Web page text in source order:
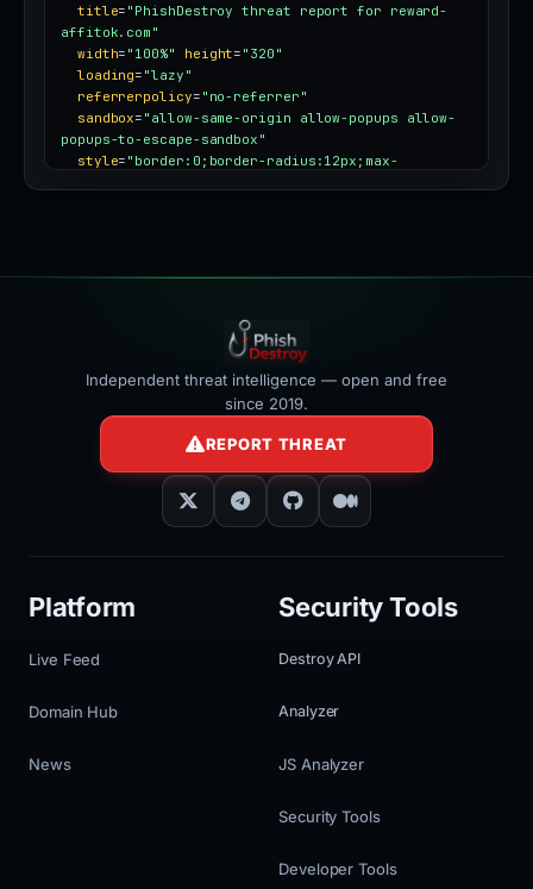
title= "PhishDestroy threat report for reward-
affitok.com"
width= "100%" height= "320"
loading= "lazy"
referrerpolicy= "no-referrer"
sandbox= "allow-same-origin allow-popups allow-
popups-to-escape-sandbox"
style= "border:0;border-radius:12px;max-
Independent threat intelligence — open and free
since 2019.
REPORT THREAT
Platform
Live Feed
Domain Hub
News
Security Tools
Destroy API
Analyzer
JS Analyzer
Security Tools
Developer Tools